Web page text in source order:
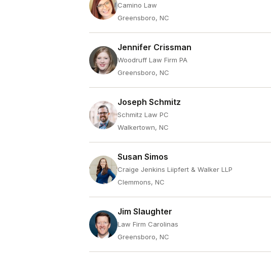
Camino Law
Greensboro, NC
Jennifer Crissman
Woodruff Law Firm PA
Greensboro, NC
Joseph Schmitz
Schmitz Law PC
Walkertown, NC
Susan Simos
Craige Jenkins Liipfert & Walker LLP
Clemmons, NC
Jim Slaughter
Law Firm Carolinas
Greensboro, NC